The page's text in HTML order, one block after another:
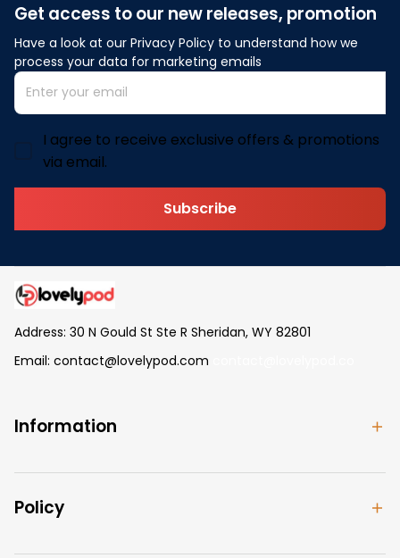
Get access to our new releases, promotion
Have a look at our Privacy Policy to understand how we
process your data for marketing emails
I agree to receive exclusive offers & promotions
via email.
Subscribe
Address: 30 N Gould St Ste R Sheridan, WY 82801
Email: contact@lovelypod.com
Information
Policy